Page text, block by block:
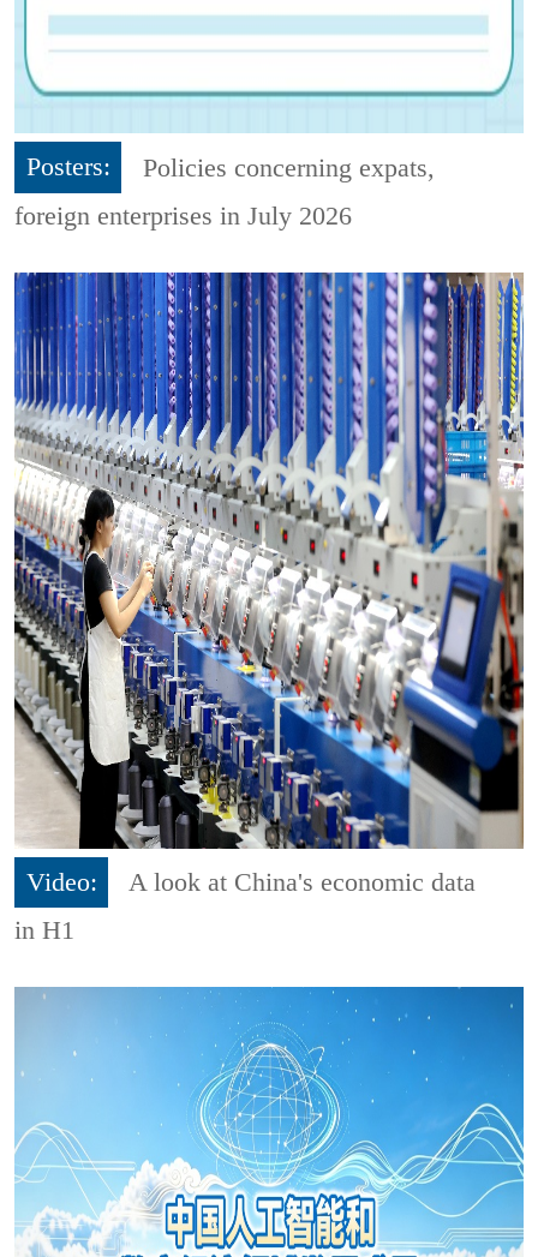
Posters:
Policies concerning expats,
foreign enterprises in July 2026
Video:
A look at China's economic data
in H1